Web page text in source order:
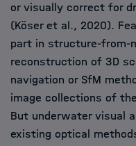
or visually correct for
(Köser et al., 2020).
part in structure-from-
reconstruction of 3D
navigation or SfM
image collections of
But underwater visual
existing optical